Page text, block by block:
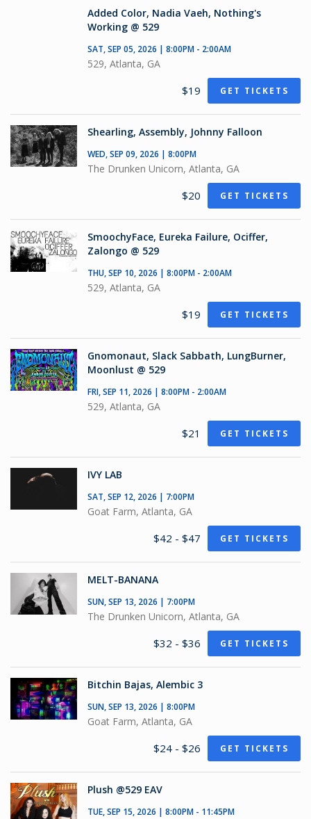
Added Color, Nadia Vaeh, Nothing's
Working @ 529
SAT, SEP 05, 2026 | 8:00PM - 2:00AM
529, Atlanta, GA
$19 GET TICKETS
Shearling, Assembly, Johnny Falloon
WED, SEP 09, 2026 | 8:00PM
The Drunken Unicorn, Atlanta, GA
$20 GET TICKETS
SmoochyFace, Eureka Failure, Ociffer,
Zalongo @ 529
THU, SEP 10, 2026 | 8:00PM - 2:00AM
529, Atlanta, GA
$19 GET TICKETS
Gnomonaut, Slack Sabbath, LungBurner,
Moonlust @ 529
FRI, SEP 11, 2026 | 8:00PM - 2:00AM
529, Atlanta, GA
$21 GET TICKETS
IVY LAB
SAT, SEP 12, 2026 | 7:00PM
Goat Farm, Atlanta, GA
$42 - $47 GET TICKETS
MELT-BANANA
SUN, SEP 13, 2026 | 7:00PM
The Drunken Unicorn, Atlanta, GA
$32 - $36 GET TICKETS
Bitchin Bajas, Alembic 3
SUN, SEP 13, 2026 | 8:00PM
Goat Farm, Atlanta, GA
$24 - $26 GET TICKETS
Plush @529 EAV
TUE, SEP 15, 2026 | 8:00PM - 11:45PM